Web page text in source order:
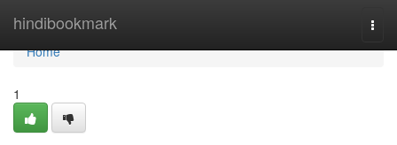
hindibookmark
Home
Home
1